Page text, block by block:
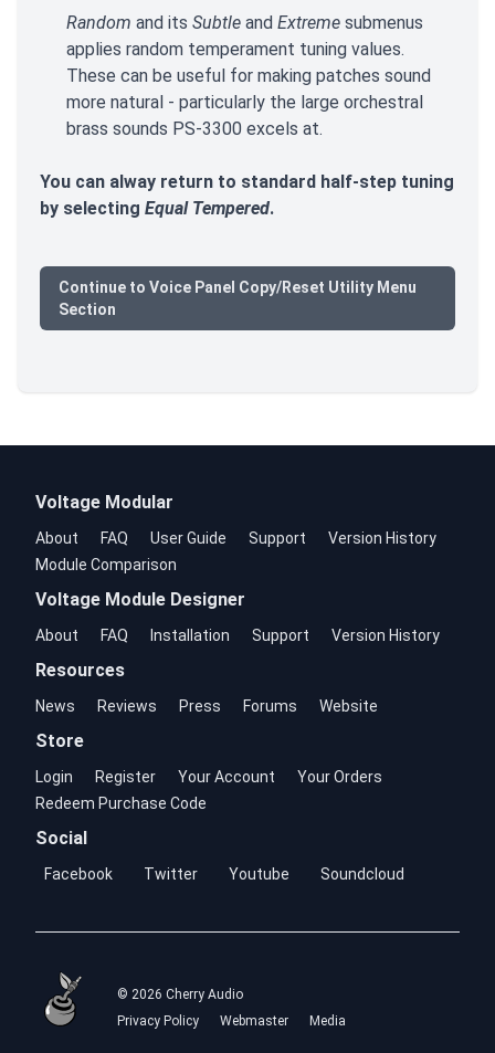
Random and its Subtle and Extreme submenus
applies random temperament tuning values.
These can be useful for making patches sound
more natural - particularly the large orchestral
brass sounds PS-3300 excels at.
You can alway return to standard half-step tuning
by selecting Equal Tempered.
Continue to Voice Panel Copy/Reset Utility Menu
Section
Voltage Modular
About FAQ User Guide Support
Version History
Module Comparison
Voltage Module Designer
About FAQ Installation Support Version History
Resources
News Reviews Press Forums Website
Store
Login Register Your Account
Your Orders
Redeem Purchase Code
Social
Facebook Twitter Youtube Soundcloud
© 2026 Cherry Audio
Privacy Policy
Webmaster Media